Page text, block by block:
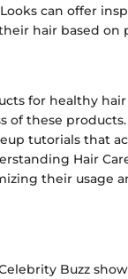
can offer
hair based on
for healthy
of these
tutorials that
Hair
their usage
Buzz